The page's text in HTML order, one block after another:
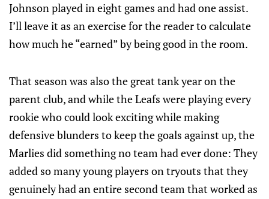
Johnson played in eight games and had one assist.
I’ll leave it as an exercise for the reader to calculate
how much he “earned” by being good in the room.
That season was also the great tank year on the
parent club, and while the Leafs were playing every
rookie who could look exciting while making
defensive blunders to keep the goals against up, the
Marlies did something no team had ever done: They
added so many young players on tryouts that they
genuinely had an entire second team that worked as